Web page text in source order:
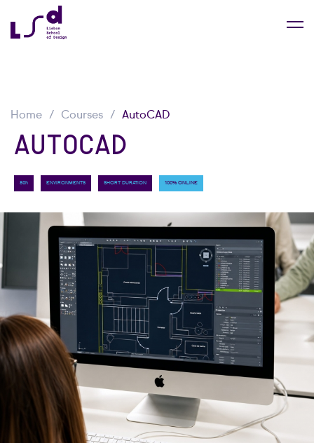
Home Courses AutoCAD
AUTOCAD
80h ENVIRONMENTS SHORT DURATION 100% ONLINE